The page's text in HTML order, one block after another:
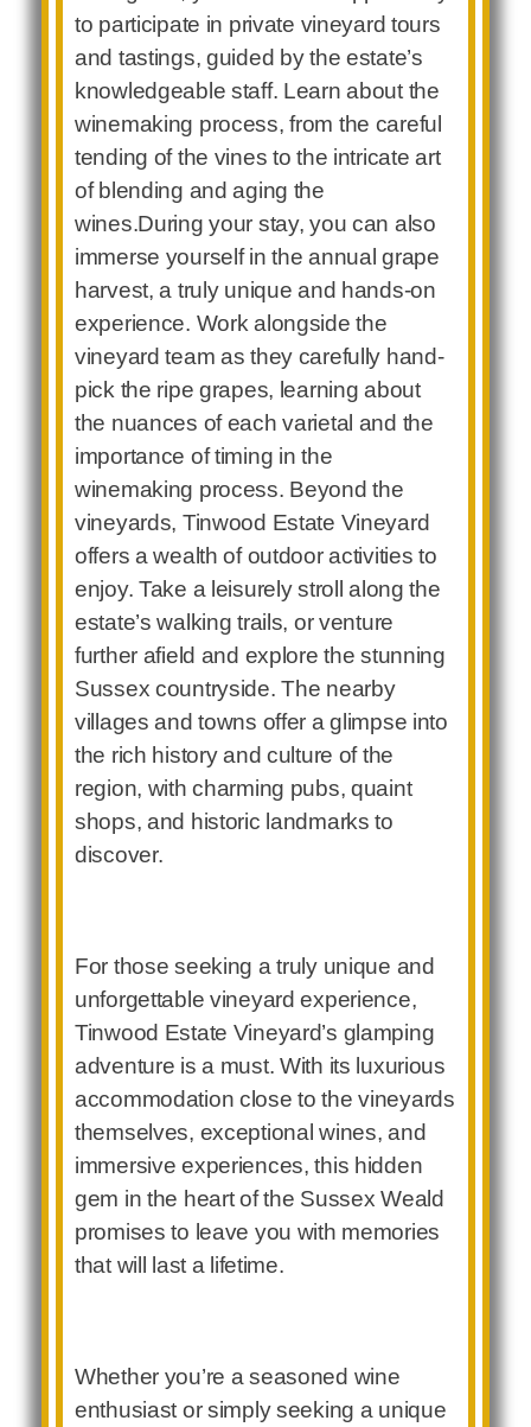
to participate in private vineyard tours
and tastings, guided by the estate’s
knowledgeable staff. Learn about the
winemaking process, from the careful
tending of the vines to the intricate art
of blending and aging the
wines.During your stay, you can also
immerse yourself in the annual grape
harvest, a truly unique and hands-on
experience. Work alongside the
vineyard team as they carefully hand-
pick the ripe grapes, learning about
the nuances of each varietal and the
importance of timing in the
winemaking process. Beyond the
vineyards, Tinwood Estate Vineyard
offers a wealth of outdoor activities to
enjoy. Take a leisurely stroll along the
estate’s walking trails, or venture
further afield and explore the stunning
Sussex countryside. The nearby
villages and towns offer a glimpse into
the rich history and culture of the
region, with charming pubs, quaint
shops, and historic landmarks to
discover.
For those seeking a truly unique and
unforgettable vineyard experience,
Tinwood Estate Vineyard’s glamping
adventure is a must. With its luxurious
accommodation close to the vineyards
themselves, exceptional wines, and
immersive experiences, this hidden
gem in the heart of the Sussex Weald
promises to leave you with memories
that will last a lifetime.
Whether you’re a seasoned wine
enthusiast or simply seeking a unique